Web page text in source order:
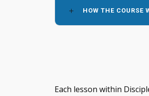
HOW THE COURSE
Each lesson within